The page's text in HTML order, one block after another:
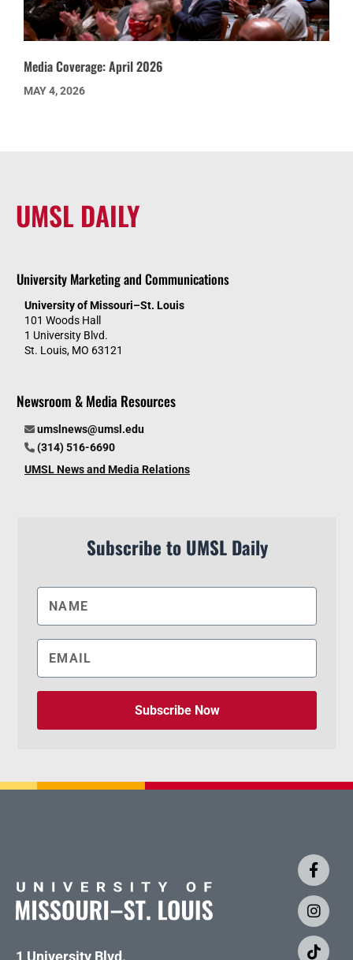
Media Coverage: April 2026
MAY 4, 2026
UMSL DAILY
University Marketing and Communications
University of Missouri–St. Louis
101 Woods Hall
1 University Blvd.
St. Louis, MO 63121
Newsroom & Media Resources
umslnews@umsl.edu
(314) 516-6690
UMSL News and Media Relations
Subscribe to UMSL Daily
Subscribe Now
1 University Blvd.